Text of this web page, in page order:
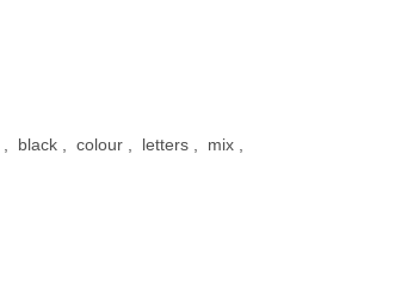
, black , colour , letters , mix ,